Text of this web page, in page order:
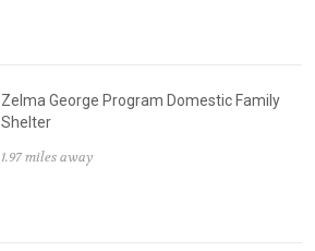
Zelma George Program Domestic Family
Shelter
1.97 miles away